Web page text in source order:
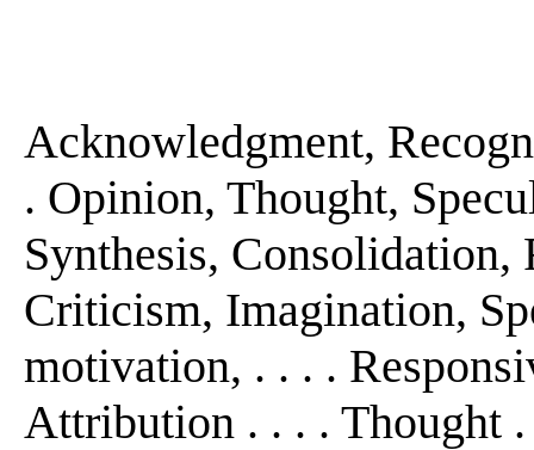
Acknowledgment,
. Opinion, Thought,
Synthesis,
Criticism, Imagination,
motivation, . . . .
Attribution . . . . Thought